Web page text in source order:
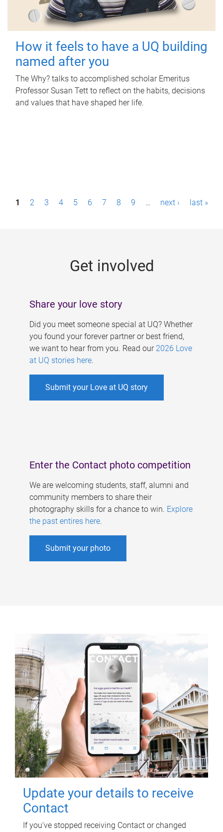
How it feels to have a UQ building
named after you
The Why? talks to accomplished scholar Emeritus
Professor Susan Tett to reflect on the habits, decisions
and values that have shaped her life.
P1 2 3 4 5 6 7 8 9 … next › last »
Get involved
Share your love story
Did you meet someone special at UQ? Whether
you found your forever partner or best friend,
we want to hear from you. Read our 2026 Love
at UQ stories here.
Submit your Love at UQ story
Enter the Contact photo competition
We are welcoming students, staff, alumni and
community members to share their
photography skills for a chance to win. Explore
the past entires here.
Submit your photo
Update your details to receive
Contact
If you've stopped receiving Contact or changed